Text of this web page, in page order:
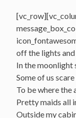
off the lights
In the moonlight
Some of us
To be where the
Pretty maids all
Outside my